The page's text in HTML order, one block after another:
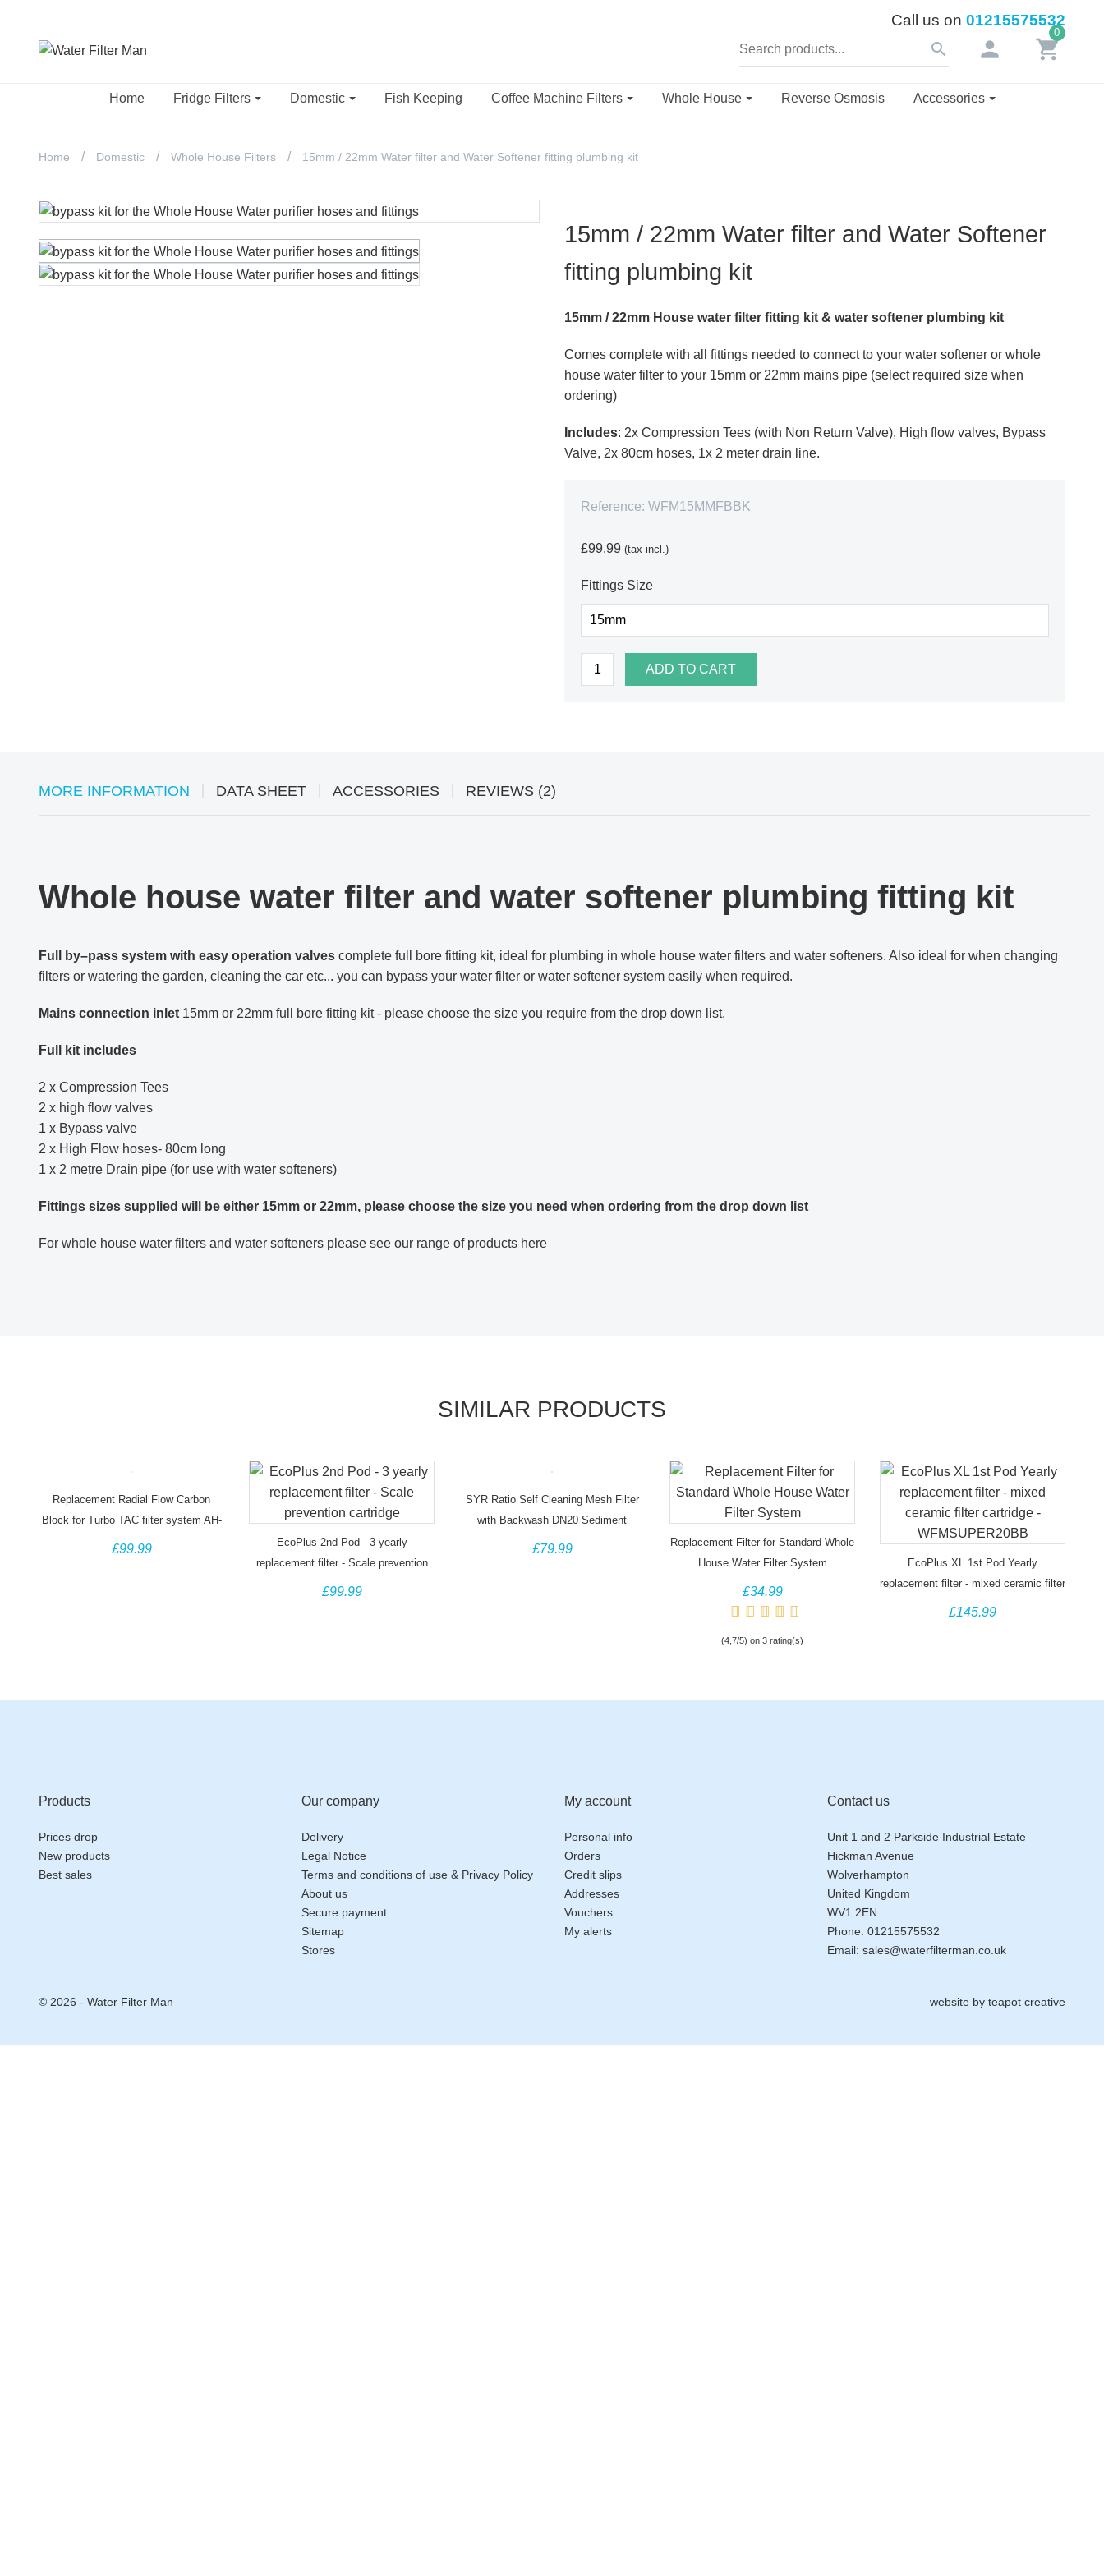
Call us on 01215575532
search person shopping_cart
0
Home Fridge Filters Domestic Fish Keeping Coffee Machine Filters Whole House Reverse Osmosis Accessories
Home Domestic Whole House Filters 15mm / 22mm Water filter and Water Softener fitting plumbing kit
15mm / 22mm Water filter and Water Softener
fitting plumbing kit
15mm / 22mm House water filter fitting kit & water softener plumbing kit
Comes complete with all fittings needed to connect to your water softener or whole
house water filter to your 15mm or 22mm mains pipe (select required size when
ordering)
Includes: 2x Compression Tees (with Non Return Valve), High flow valves, Bypass
Valve, 2x 80cm hoses, 1x 2 meter drain line.
Reference: WFM15MMFBBK
£99.99 (tax incl.)
Fittings Size
ADD TO CART
MORE INFORMATION DATA SHEET ACCESSORIES REVIEWS (2)
Whole house water filter and water softener plumbing fitting kit
Full by–pass system with easy operation valves complete full bore fitting kit, ideal for plumbing in whole house water filters and water softeners. Also ideal for when changing
filters or watering the garden, cleaning the car etc... you can bypass your water filter or water softener system easily when required.
Mains connection inlet 15mm or 22mm full bore fitting kit - please choose the size you require from the drop down list.
Full kit includes
2 x Compression Tees
2 x high flow valves
1 x Bypass valve
2 x High Flow hoses- 80cm long
1 x 2 metre Drain pipe (for use with water softeners)
Fittings sizes supplied will be either 15mm or 22mm, please choose the size you need when ordering from the drop down list
For whole house water filters and water softeners please see our range of products here
SIMILAR PRODUCTS
Replacement Radial Flow Carbon
Block for Turbo TAC filter system AH-
TURBO-RCTO
£99.99
EcoPlus 2nd Pod - 3 yearly
replacement filter - Scale prevention
cartridge
£99.99
SYR Ratio Self Cleaning Mesh Filter
with Backwash DN20 Sediment
Removal
£79.99
Replacement Filter for Standard Whole
House Water Filter System
£34.99
(4,7/5) on 3 rating(s)
EcoPlus XL 1st Pod Yearly
replacement filter - mixed ceramic filter
cartridge - WFMSUPER20BB
£145.99
Products
Prices drop
New products
Best sales
Our company
Delivery
Legal Notice
Terms and conditions of use & Privacy Policy
About us
Secure payment
Sitemap
Stores
My account
Personal info
Orders
Credit slips
Addresses
Vouchers
My alerts
Contact us
Unit 1 and 2 Parkside Industrial Estate
Hickman Avenue
Wolverhampton
United Kingdom
WV1 2EN
Phone: 01215575532
Email: sales@waterfilterman.co.uk
© 2026 - Water Filter Man website by teapot creative